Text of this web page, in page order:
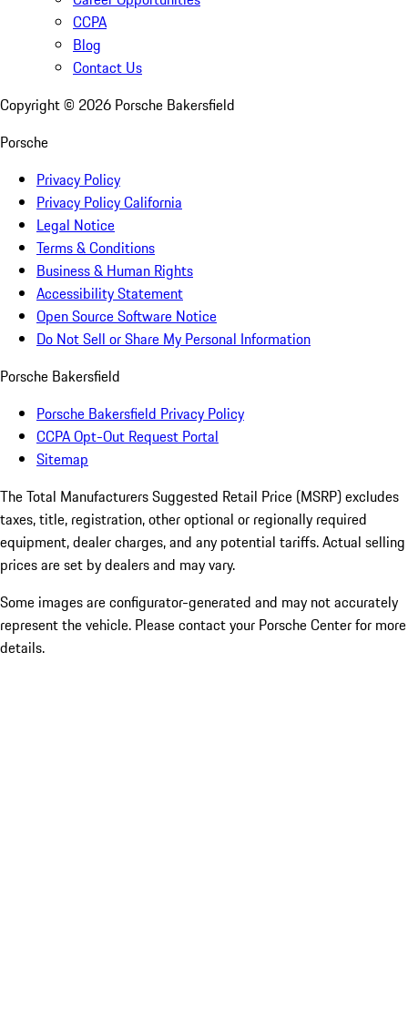
CCPA
Blog
Contact Us
Copyright © 2026 Porsche Bakersfield
Porsche
Privacy Policy
Privacy Policy California
Legal Notice
Terms & Conditions
Business & Human Rights
Accessibility Statement
Open Source Software Notice
Do Not Sell or Share My Personal Information
Porsche Bakersfield
Porsche Bakersfield Privacy Policy
CCPA Opt-Out Request Portal
Sitemap
The Total Manufacturers Suggested Retail Price (MSRP) excludes
taxes, title, registration, other optional or regionally required
equipment, dealer charges, and any potential tariffs. Actual selling
prices are set by dealers and may vary.
Some images are configurator-generated and may not accurately
represent the vehicle. Please contact your Porsche Center for more
details.